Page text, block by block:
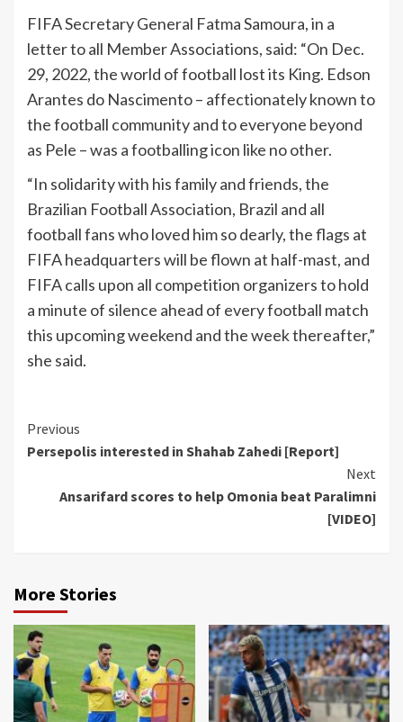
FIFA Secretary General Fatma Samoura, in a
letter to all Member Associations, said: “On Dec.
29, 2022, the world of football lost its King. Edson
Arantes do Nascimento – affectionately known to
the football community and to everyone beyond
as Pele – was a footballing icon like no other.
“In solidarity with his family and friends, the
Brazilian Football Association, Brazil and all
football fans who loved him so dearly, the flags at
FIFA headquarters will be flown at half-mast, and
FIFA calls upon all competition organizers to hold
a minute of silence ahead of every football match
this upcoming weekend and the week thereafter,”
she said.
Continue
Reading
Previous
Persepolis interested in Shahab Zahedi [Report]
Next
Ansarifard scores to help Omonia beat Paralimni
[VIDEO]
More Stories